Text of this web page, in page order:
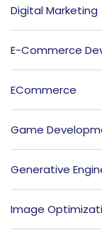
Digital Marketing
E-Commerce
ECommerce
Game
Generative
Image